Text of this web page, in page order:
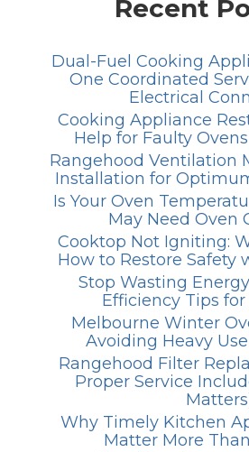
Recent
Dual-Fuel Cooking
One Coordinated
Electrical
Cooking Appliance
Help for Faulty
Rangehood Ventilation
Installation for
Is Your Oven
May Need Oven
Cooktop Not Igniting:
How to Restore Safety
Stop Wasting
Efficiency Tips
Melbourne Winter
Avoiding Heavy
Rangehood Filter
Proper Service
Why Timely Kitchen
Matter More